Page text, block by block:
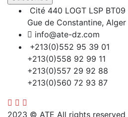
Cité 440 LOGT LSP BT09
Gue de Constantine, Alger
info@ate-dz.com
+213(0)552 95 39 01
+213(0)558 92 99 11
+213(0)557 29 92 88
+213(0)560 72 93 87
2023 © ATE All rights reserved